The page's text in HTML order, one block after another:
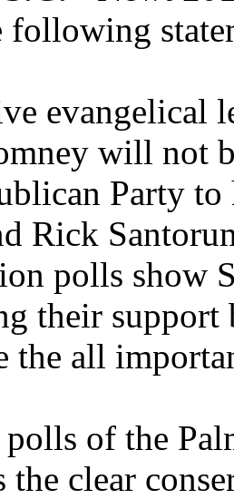
following
evangelical
will not
Party
Rick
polls show
their
the all
of the
the clear